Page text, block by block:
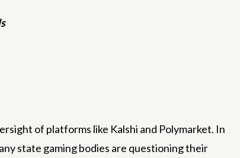
of platforms like Kalshi and Polymarket. In
state gaming bodies are questioning their